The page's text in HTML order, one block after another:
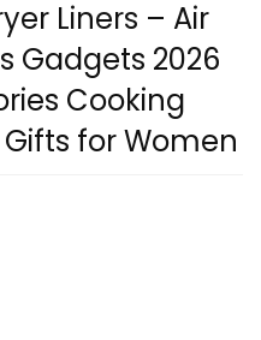
Liners – Air
Gadgets 2026
Cooking
for Women